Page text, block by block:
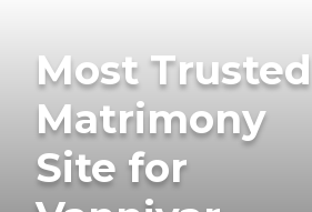
Most Trusted
Matrimony
Site for